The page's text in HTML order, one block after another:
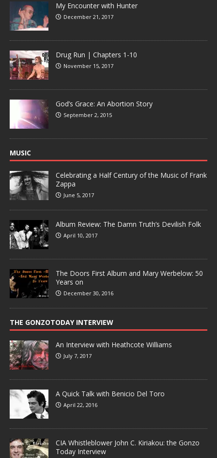
My Encounter with Hunter
December 21, 2017
Drug Run | Chapters 1-10
November 15, 2017
God’s Grace: An Abortion Story
September 2, 2015
MUSIC
Celebrating a Half Century of the Music of Frank
Zappa
June 5, 2017
Album Review: The Damn Truth’s Devilish Folk
April 10, 2017
The Doors First Album and Mary Werbelow: 50
Years on
December 30, 2016
THE GONZOTODAY INTERVIEW
An Interview with Heathcote Williams
July 7, 2017
A Quick Talk with Benicio Del Toro
April 22, 2016
CIA Whistleblower John C. Kiriakou: the Gonzo
Today Interview